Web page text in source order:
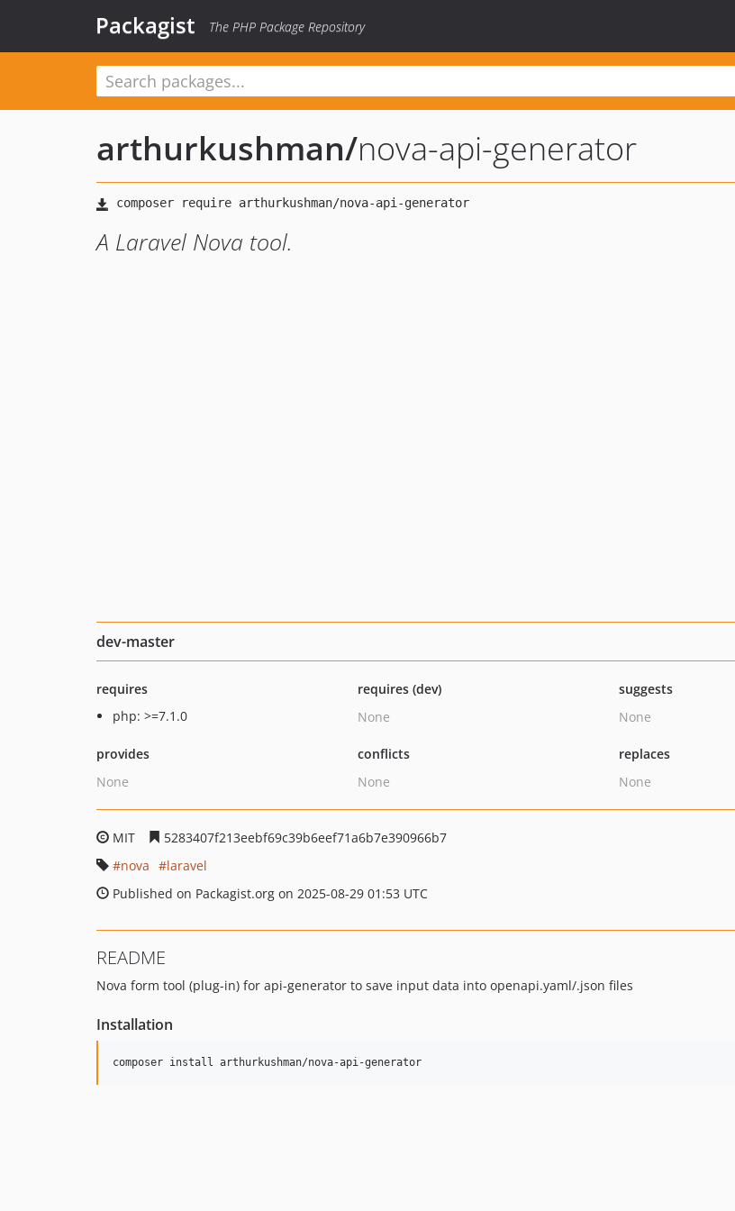
Packagist The PHP Package Repository
arthurkushman/nova-api-generator
A Laravel Nova tool.
dev-master
requires
php: >=7.1.0
requires (dev)
None
suggests
None
provides
None
conflicts
None
replaces
None
MIT
5283407f213eebf69c39b6eef71a6b7e390966b7
nova
laravel
Published on Packagist.org on 2025-08-29 01:53 UTC
README
Nova form tool (plug-in) for api-generator to save input data into openapi.yaml/.json files
Installation
composer install arthurkushman/nova-api-generator